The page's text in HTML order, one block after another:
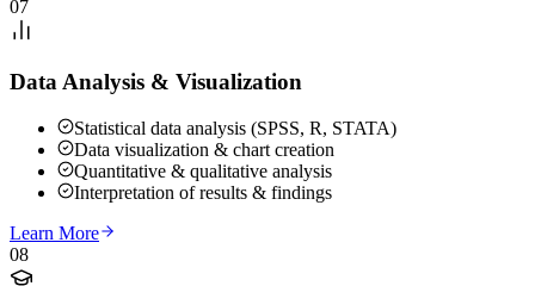
07
Data Analysis & Visualization
Statistical data analysis (SPSS, R, STATA)
Data visualization & chart creation
Quantitative & qualitative analysis
Interpretation of results & findings
Learn More
08